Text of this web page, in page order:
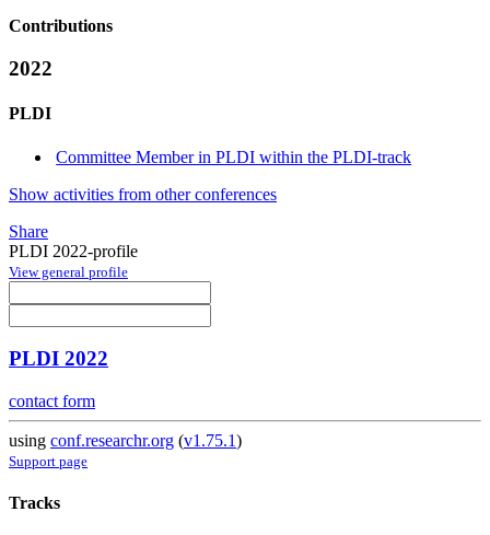
Contributions
2022
PLDI
Committee Member in PLDI within the PLDI-track
Show activities from other conferences
Share
PLDI 2022-profile
View general profile
PLDI 2022
contact form
using conf.researchr.org (v1.75.1)
Support page
Tracks